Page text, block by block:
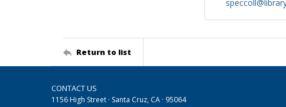
Return to list
CONTACT US
1156 High Street · Santa Cruz, CA · 95064